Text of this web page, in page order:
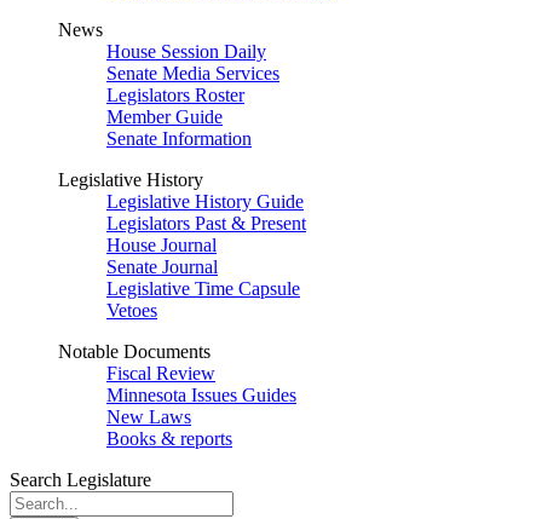
News
House Session Daily
Senate Media Services
Legislators Roster
Member Guide
Senate Information
Legislative History
Legislative History Guide
Legislators Past & Present
House Journal
Senate Journal
Legislative Time Capsule
Vetoes
Notable Documents
Fiscal Review
Minnesota Issues Guides
New Laws
Books & reports
Search Legislature